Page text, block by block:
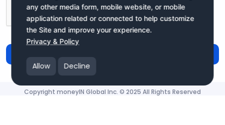
any other media form, mobile website, or mobile
application related or connected to help customize
the Site and improve your experience.
Privacy & Policy
Allow Decline
Copyright moneyIN Global Inc. © 2025 All Rights Reserved